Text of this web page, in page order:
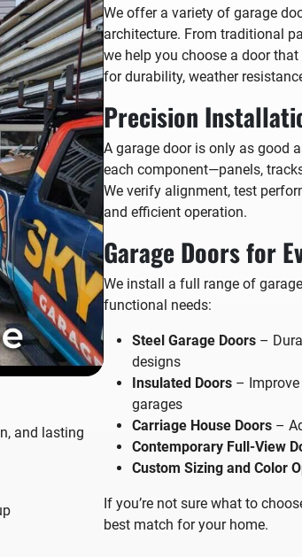
and lasting
We offer a variety of garage
architecture. From traditional
we help you choose a door
for durability, weather
Precision
A garage door is only as good
each component—panels,
We verify alignment, test
and efficient operation.
Garage Doors for
We install a full range of
functional needs:
Steel Garage Doors –
designs
Insulated Doors –
garages
Carriage House Doors –
Contemporary Full-View
Custom Sizing and Color
If you’re not sure what to
best match for your home.